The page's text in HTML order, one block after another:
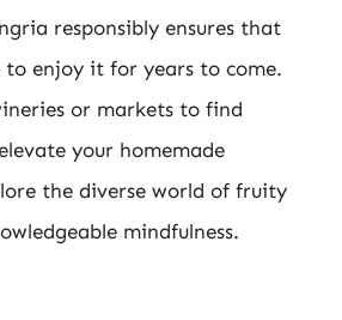
responsibly ensures that
to enjoy it for years to come.
or markets to find
your homemade
the diverse world of fruity
mindfulness.